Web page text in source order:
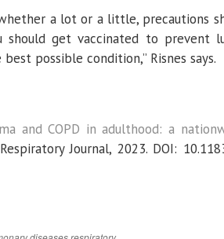
a lot or a little, precautions
should get vaccinated to prevent
possible condition,” Risnes says.
and COPD in adulthood: a
Journal, 2023. DOI: